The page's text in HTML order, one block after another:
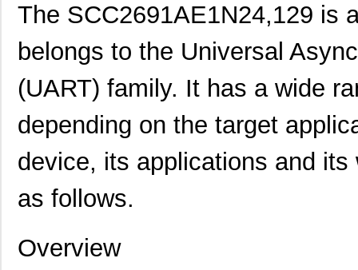
The SCC2691AE1N24,129 is
belongs to the Universal
(UART) family. It has a wide
depending on the target
device, its applications and
as follows.
Overview